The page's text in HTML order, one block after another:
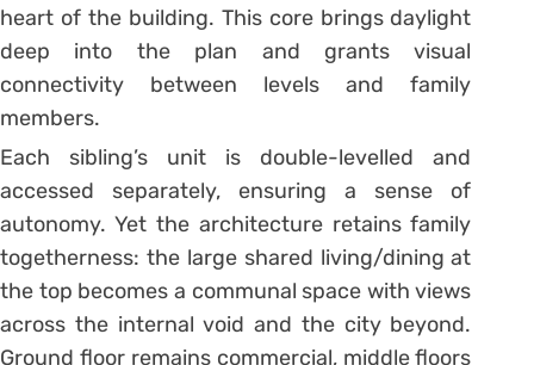
heart of the building. This core brings daylight
deep into the plan and grants visual
connectivity between levels and family
members.
Each sibling’s unit is double-levelled and
accessed separately, ensuring a sense of
autonomy. Yet the architecture retains family
togetherness: the large shared living/dining at
the top becomes a communal space with views
across the internal void and the city beyond.
Ground floor remains commercial, middle floors